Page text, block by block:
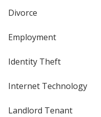
Divorce
Employment
Identity Theft
Internet Technology
Landlord Tenant